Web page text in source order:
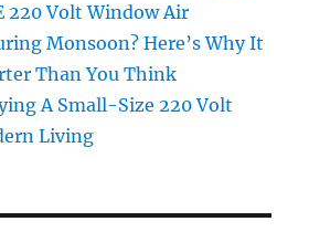
220 Volt Window Air
Monsoon? Here’s Why It
Than You Think
A Small-Size 220 Volt
Living